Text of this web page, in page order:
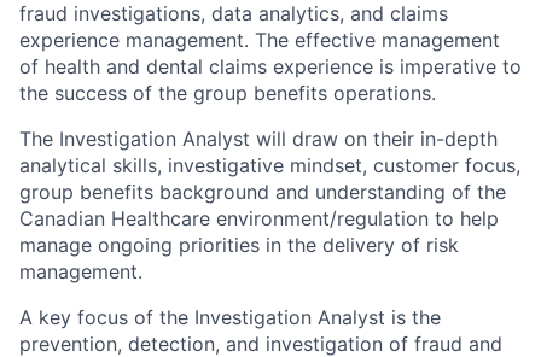
fraud investigations, data analytics, and claims
experience management. The effective management
of health and dental claims experience is imperative to
the success of the group benefits operations.
The Investigation Analyst will draw on their in-depth
analytical skills, investigative mindset, customer focus,
group benefits background and understanding of the
Canadian Healthcare environment/regulation to help
manage ongoing priorities in the delivery of risk
management.
A key focus of the Investigation Analyst is the
prevention, detection, and investigation of fraud and